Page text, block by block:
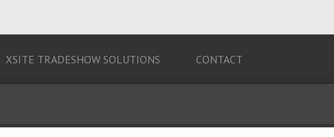
XSITE TRADESHOW SOLUTIONS CONTACT